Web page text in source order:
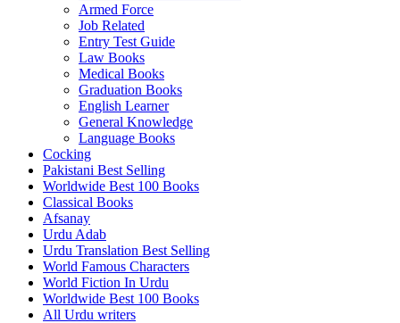
Armed Force
Job Related
Entry Test Guide
Law Books
Medical Books
Graduation Books
English Learner
General Knowledge
Language Books
Cocking
Pakistani Best Selling
Worldwide Best 100 Books
Classical Books
Afsanay
Urdu Adab
Urdu Translation Best Selling
World Famous Characters
World Fiction In Urdu
Worldwide Best 100 Books
All Urdu writers